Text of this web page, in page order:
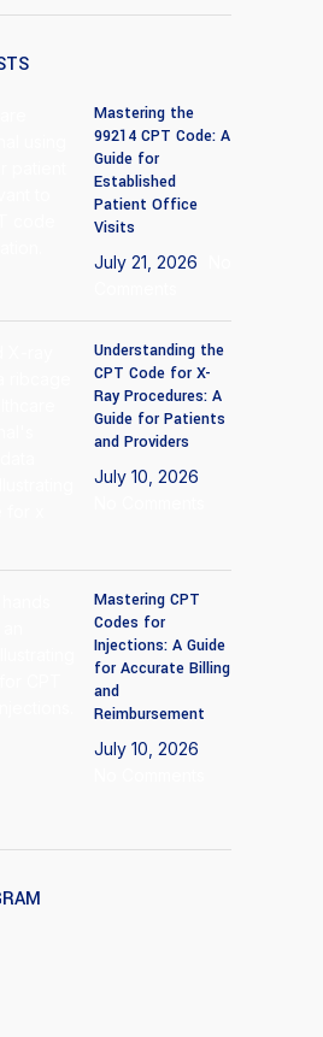
Mastering the
99214 CPT Code: A
Guide for
Established
Patient Office
Visits
July 21, 2026
Understanding the
CPT Code for X-
Ray Procedures: A
Guide for Patients
and Providers
July 10, 2026
Mastering CPT
Codes for
Injections: A Guide
for Accurate Billing
and
Reimbursement
July 10, 2026